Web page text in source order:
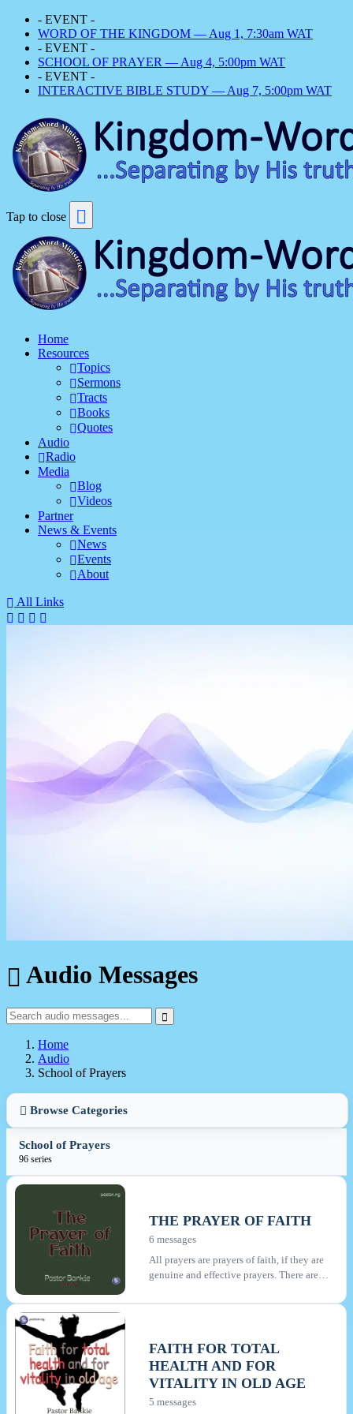
- EVENT -
WORD OF THE KINGDOM — Aug 1, 7:30am WAT
- EVENT -
SCHOOL OF PRAYER — Aug 4, 5:00pm WAT
- EVENT -
INTERACTIVE BIBLE STUDY — Aug 7, 5:00pm WAT
Tap to close
Home
Resources
Topics
Sermons
Tracts
Books
Quotes
Audio
Radio
Media
Blog
Videos
Partner
News & Events
News
Events
About
All Links
Audio Messages
Home
Audio
School of Prayers
Browse Categories
School of Prayers
96 series
THE PRAYER OF FAITH
6 messages
All prayers are prayers of faith, if they are
genuine and effective prayers. There are
prayer but genuine faith is lacking therein.
much, according to James. You will learn
about those unbelieving prayers that must
be avoided, about heartfelt prayer and
FAITH FOR TOTAL
HEALTH AND FOR
VITALITY IN OLD AGE
5 messages